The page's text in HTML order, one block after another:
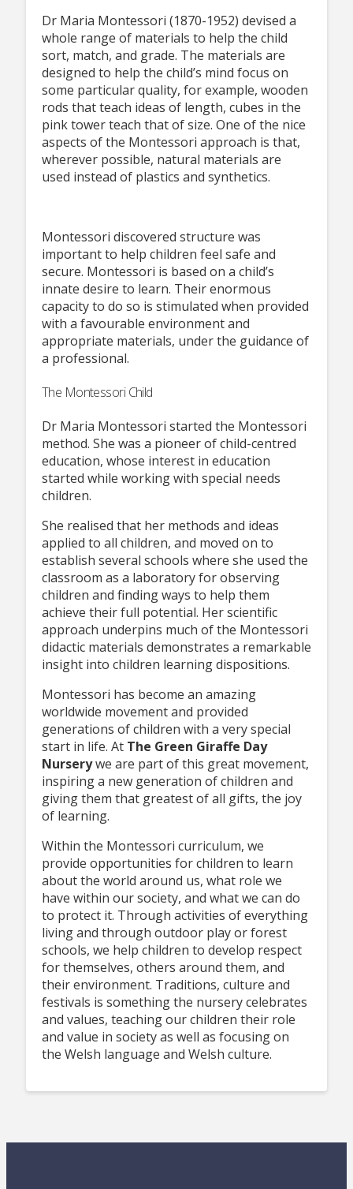
Dr Maria Montessori (1870-1952) devised a
whole range of materials to help the child
sort, match, and grade. The materials are
designed to help the child’s mind focus on
some particular quality, for example, wooden
rods that teach ideas of length, cubes in the
pink tower teach that of size. One of the nice
aspects of the Montessori approach is that,
wherever possible, natural materials are
used instead of plastics and synthetics.
Montessori discovered structure was
important to help children feel safe and
secure. Montessori is based on a child’s
innate desire to learn. Their enormous
capacity to do so is stimulated when provided
with a favourable environment and
appropriate materials, under the guidance of
a professional.
The Montessori Child
Dr Maria Montessori started the Montessori
method. She was a pioneer of child-centred
education, whose interest in education
started while working with special needs
children.
She realised that her methods and ideas
applied to all children, and moved on to
establish several schools where she used the
classroom as a laboratory for observing
children and finding ways to help them
achieve their full potential. Her scientific
approach underpins much of the Montessori
didactic materials demonstrates a remarkable
insight into children learning dispositions.
Montessori has become an amazing
worldwide movement and provided
generations of children with a very special
start in life. At The Green Giraffe Day
Nurserywe are part of this great movement,
inspiring a new generation of children and
giving them that greatest of all gifts, the joy
of learning.
Within the Montessori curriculum, we
provide opportunities for children to learn
about the world around us, what role we
have within our society, and what we can do
to protect it. Through activities of everything
living and through outdoor play or forest
schools, we help children to develop respect
for themselves, others around them, and
their environment. Traditions, culture and
festivals is something the nursery celebrates
and values, teaching our children their role
and value in society as well as focusing on
the Welsh language and Welsh culture.